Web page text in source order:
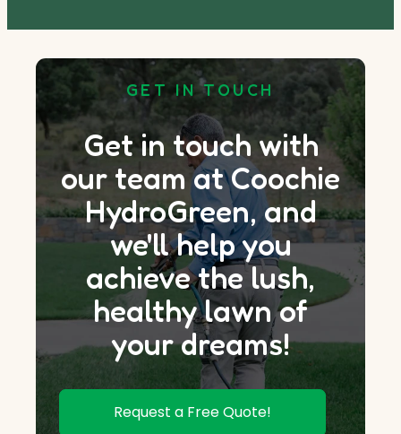
GET IN TOUCH
Get in touch with
our team at Coochie
HydroGreen, and
we'll help you
achieve the lush,
healthy lawn of
your dreams!
Request a Free Quote!